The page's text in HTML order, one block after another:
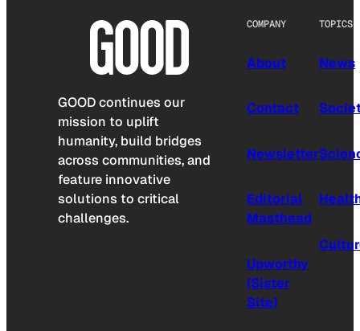
GOOD continues our
mission to uplift
humanity, build bridges
across communities, and
feature innovative
solutions to critical
challenges.
COMPANY
About
Contact
Newsletter
Editorial
Masthead
Upworthy
(Sister
Site)
TOPICS
News